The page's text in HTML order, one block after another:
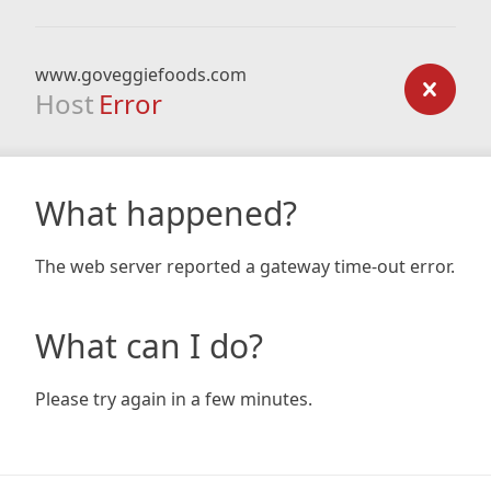
www.goveggiefoods.com
Host Error
What happened?
The web server reported a gateway time-out error.
What can I do?
Please try again in a few minutes.